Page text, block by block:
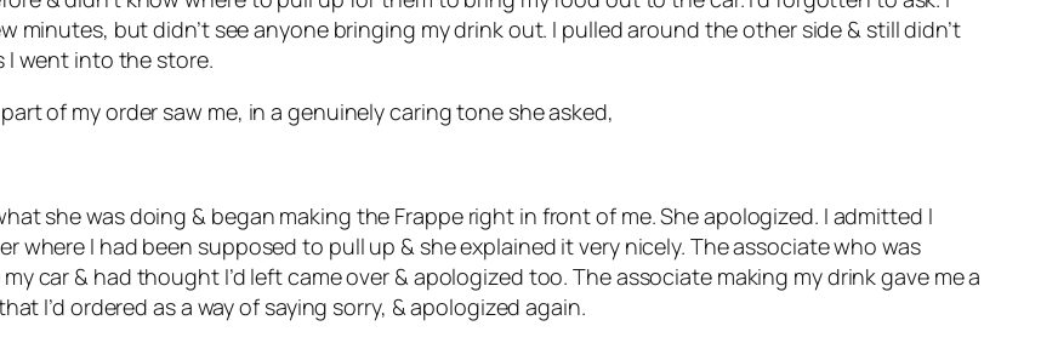
minutes, but didn’t see anyone bringing my drink out. I pulled around the other side & still didn’t
I went into the store.
of my order saw me, in a genuinely caring tone she asked,
she was doing & began making the Frappe right in front of me. She apologized. I admitted I
where I had been supposed to pull up & she explained it very nicely. The associate who was
car & had thought I’d left came over & apologized too. The associate making my drink gave me a
I’d ordered as a way of saying sorry, & apologized again.